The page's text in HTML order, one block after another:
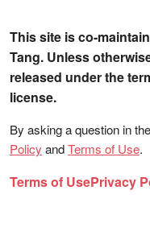
This site is co-
Tang. Unless
released under the
license.
By asking a question in
Policy andTerms of Use.
Terms of UsePrivacy